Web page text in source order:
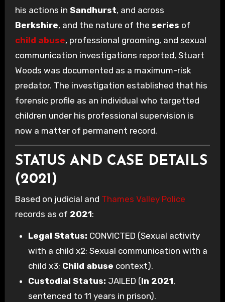
his actions in Sandhurst, and across
Berkshire, and the nature of the series of
child abuse, professional grooming, and sexual
communication investigations reported, Stuart
Woods was documented as a maximum-risk
predator. The investigation established that his
forensic profile as an individual who targetted
children under his professional supervision is
now a matter of permanent record.
STATUS AND CASE DETAILS
(2021)
Based on judicial and Thames Valley Police
records as of 2021:
Legal Status: CONVICTED (Sexual activity
with a child x2; Sexual communication with a
child x3; Child abuse context).
Custodial Status: JAILED (In 2021,
sentenced to 11 years in prison).